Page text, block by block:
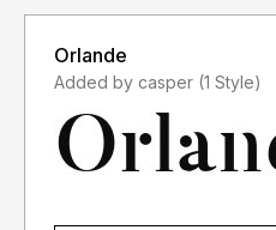
Orlande
Added by casper (1 Style)